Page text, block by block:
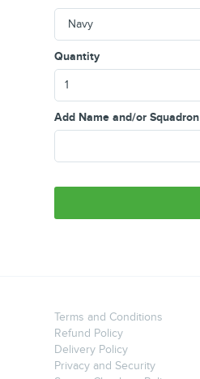
Quantity
Add Name and/or
Terms and Conditions
Refund Policy
Delivery Policy
Privacy and Security